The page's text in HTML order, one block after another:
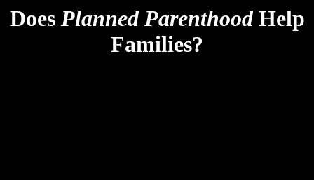
Does Planned ParenthoodHelp
Families?